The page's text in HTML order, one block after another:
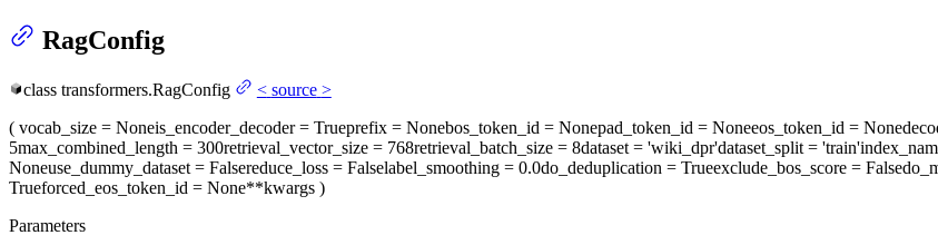
RagConfig
class transformers.RagConfig < source >
( vocab_size = Noneis_encoder_decoder= Trueprefix = Nonebos_token_id = Nonepad_token_id = Noneeos_token_id = None
5max_combined_length = 300retrieval_vector_size = 768retrieval_batch_size = 8dataset = 'wiki_dpr'dataset_split = 'train'
Noneuse_dummy_dataset = Falsereduce_loss = Falselabel_smoothing = 0.0do_deduplication = Trueexclude_bos_score = False
Trueforced_eos_token_id = None**kwargs )
Parameters